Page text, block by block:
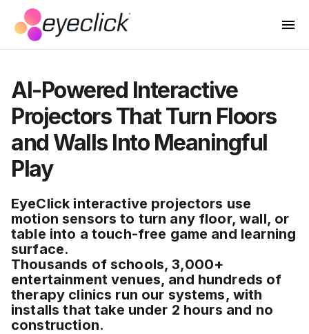
AI-Powered Interactive
Projectors That Turn Floors
and Walls Into Meaningful
Play
EyeClick interactive projectors use
motion sensors to turn any floor, wall, or
table into a touch-free game and learning
surface.
Thousands of schools, 3,000+
entertainment venues, and hundreds of
therapy clinics run our systems, with
installs that take under 2 hours and no
construction.